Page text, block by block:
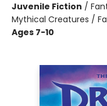
Juvenile Fiction /
Mythical Creatures /
Ages 7-10